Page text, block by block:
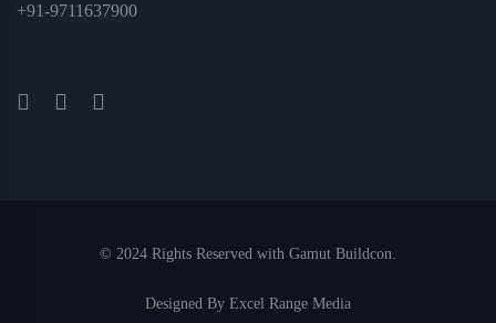
+91-9711637900
© 2024 Rights Reserved with Gamut Buildcon.
Designed By Excel Range Media